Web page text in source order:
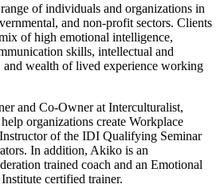
of individuals and organizations in
and non-profit sectors. Clients
of high emotional intelligence,
skills, intellectual and
and wealth of lived experience working
and Co-Owner at Interculturalist,
organizations create Workplace
of the IDI Qualifying Seminar
In addition, Akiko is an
trained coach and an Emotional
certified trainer.